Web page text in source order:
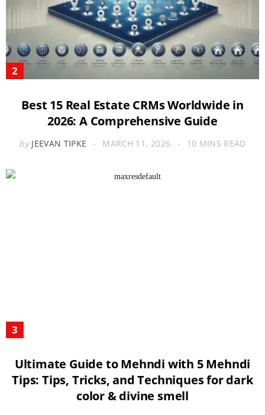
Best 15 Real Estate CRMs Worldwide in
2026: A Comprehensive Guide
by JEEVAN TIPKE MARCH 11, 2026 10 MINS READ
Ultimate Guide to Mehndi with 5 Mehndi
Tips: Tips, Tricks, and Techniques for dark
color & divine smell